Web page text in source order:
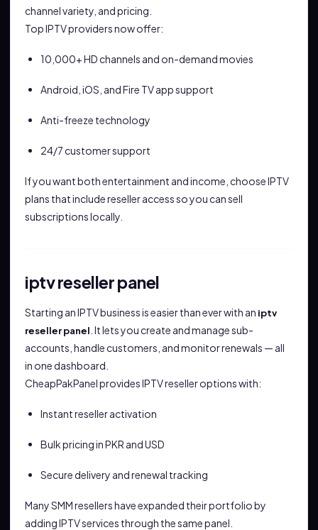
channel variety, and pricing.
Top IPTV providers now offer:
10,000+ HD channels and on-demand movies
Android, iOS, and Fire TV app support
Anti-freeze technology
24/7 customer support
If you want both entertainment and income, choose IPTV
plans that include reseller access so you can sell
subscriptions locally.
iptv reseller panel
Starting an IPTV business is easier than ever with an iptv
reseller panel . It lets you create and manage sub-
accounts, handle customers, and monitor renewals — all
in one dashboard.
CheapPakPanel provides IPTV reseller options with:
Instant reseller activation
Bulk pricing in PKR and USD
Secure delivery and renewal tracking
Many SMM resellers have expanded their portfolio by
adding IPTV services through the same panel.